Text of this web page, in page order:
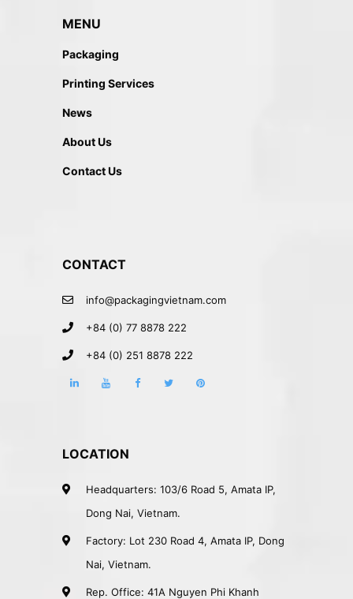
MENU
Packaging
Printing Services
News
About Us
Contact Us
CONTACT
info@packagingvietnam.com
+84 (0) 77 8878 222
+84 (0) 251 8878 222
LOCATION
Headquarters: 103/6 Road 5, Amata IP,
Dong Nai, Vietnam.
Factory: Lot 230 Road 4, Amata IP, Dong
Nai, Vietnam.
Rep. Office: 41A Nguyen Phi Khanh